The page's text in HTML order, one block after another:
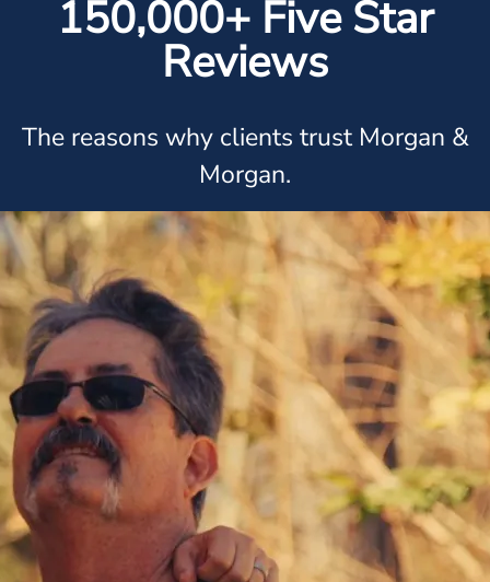
150,000+ Five Star
Reviews
The reasons why clients trust Morgan &
Morgan.